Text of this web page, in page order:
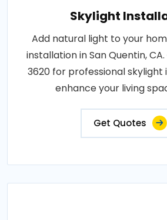
Skylight
Add natural light to your
installation in San Quentin,
3620 for professional
enhance your living
Get Quotes